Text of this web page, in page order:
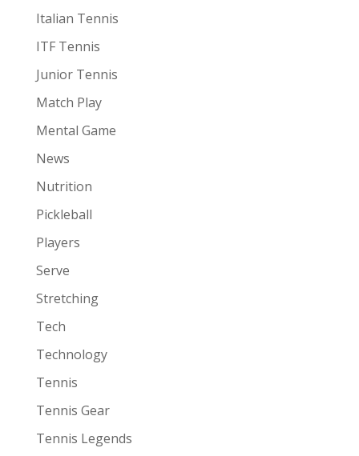
Italian Tennis
ITF Tennis
Junior Tennis
Match Play
Mental Game
News
Nutrition
Pickleball
Players
Serve
Stretching
Tech
Technology
Tennis
Tennis Gear
Tennis Legends